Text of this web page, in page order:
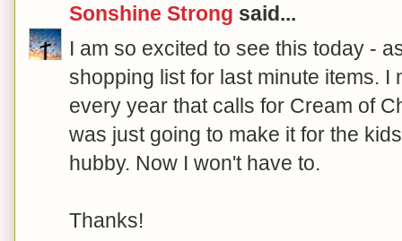
Sonshine Strong said...
I am so excited to see this today -
shopping list for last minute items. I
every year that calls for Cream of
was just going to make it for the
hubby. Now I won't have to.
Thanks!